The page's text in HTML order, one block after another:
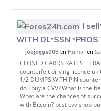
I
WITH DL*SSN *PROS
joejaggs005 en Humoren
CLONED CARDS RATES +
counterfeit driving licence uk
1/2 DUMPS WITH PIN
do I buy a CVV? What is the
What are the chances of
with Bitcoin? best cvv shop